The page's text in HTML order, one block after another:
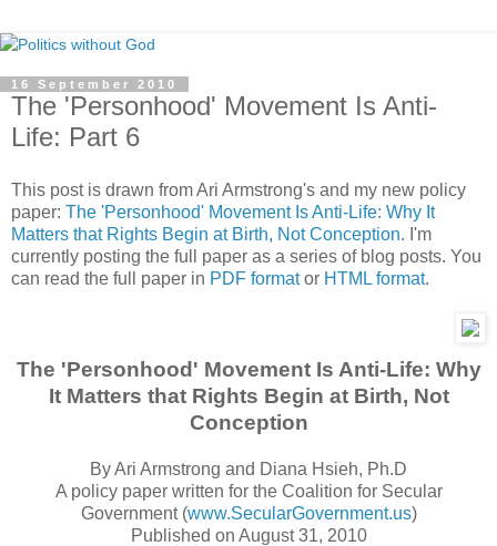
16 September 2010
The 'Personhood' Movement Is Anti-
Life: Part 6
This post is drawn from Ari Armstrong's and my new policy
paper: The 'Personhood' Movement Is Anti-Life: Why It
Matters that Rights Begin at Birth, Not Conception. I'm
currently posting the full paper as a series of blog posts. You
can read the full paper in PDF formator HTML format.
The 'Personhood' Movement Is Anti-Life: Why
It Matters that Rights Begin at Birth, Not
Conception
By Ari Armstrong and Diana Hsieh, Ph.D
A policy paper written for the Coalition for Secular
Government (www.SecularGovernment.us)
Published on August 31, 2010